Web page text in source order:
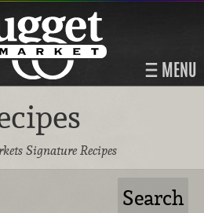
MENU
Signature Recipes